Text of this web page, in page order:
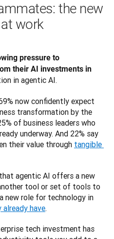
the new
work
pressure to
their AI investments in
in agentic AI.
now confidently expect
transformation by the
of business leaders who
underway. And 22% say
their value through tangible
agentic AI offers a new
tool or set of tools to
have.
tech investment has